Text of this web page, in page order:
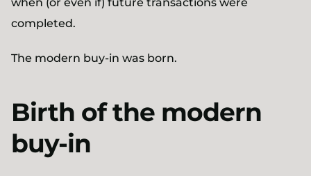
completed.
The modern buy-in was born.
Birth of the modern
buy-in